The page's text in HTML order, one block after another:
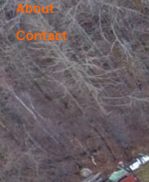
About
Contact